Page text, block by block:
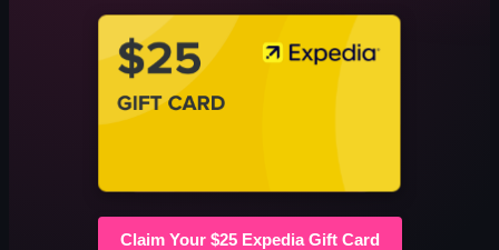
Claim Your $25 Expedia Gift Card